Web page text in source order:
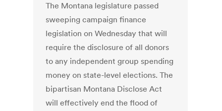
The Montana legislature passed
sweeping campaign finance
legislation on Wednesday that will
require the disclosure of all donors
to any independent group spending
money on state-level elections. The
bipartisan Montana Disclose Act
will effectively end the flood of